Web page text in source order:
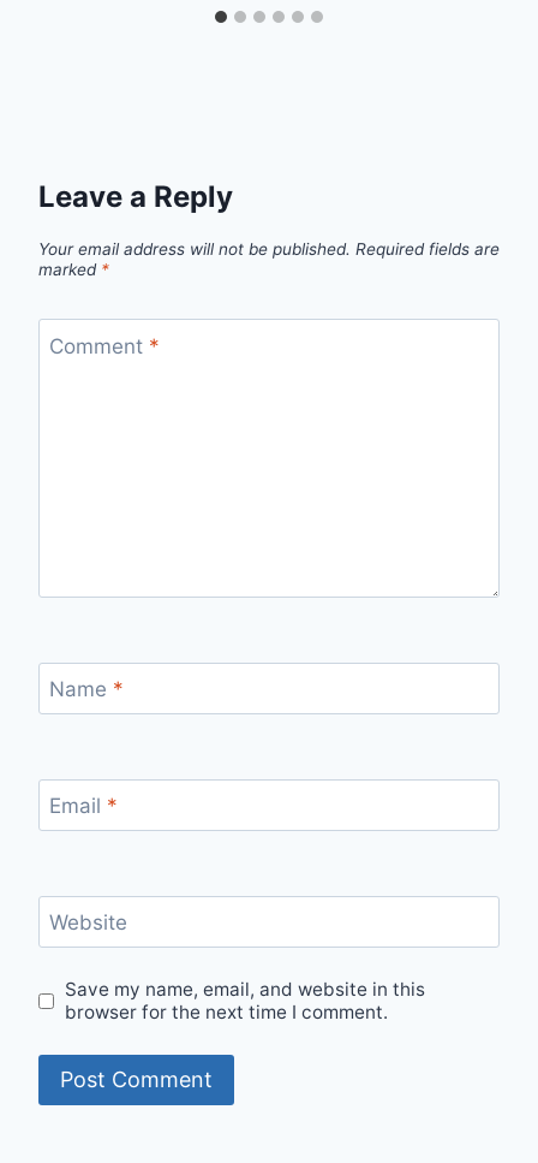
Leave a Reply
Your email address will not be published. Required fields are
marked *
Comment *
Name *
Email *
Website
Save my name, email, and website in this
browser for the next time I comment.